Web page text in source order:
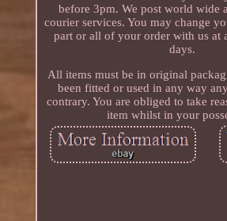
before 3pm. We post world wide
courier services. You may change
part or all of your order with us at
days.
All items must be in original
been fitted or used in any way
contrary. You are obliged to take
item whilst in your